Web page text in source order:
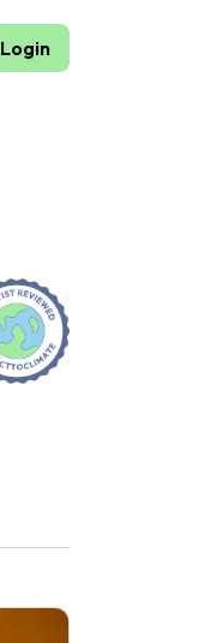
Login